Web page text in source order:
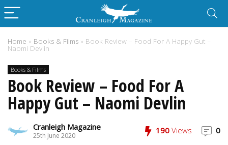
Home » Books & Films » Book Review – Food For A Happy Gut –
Naomi Devlin
Books & Films
Book Review – Food For A
Happy Gut – Naomi Devlin
Cranleigh Magazine
25th June 2020
190 Views 0